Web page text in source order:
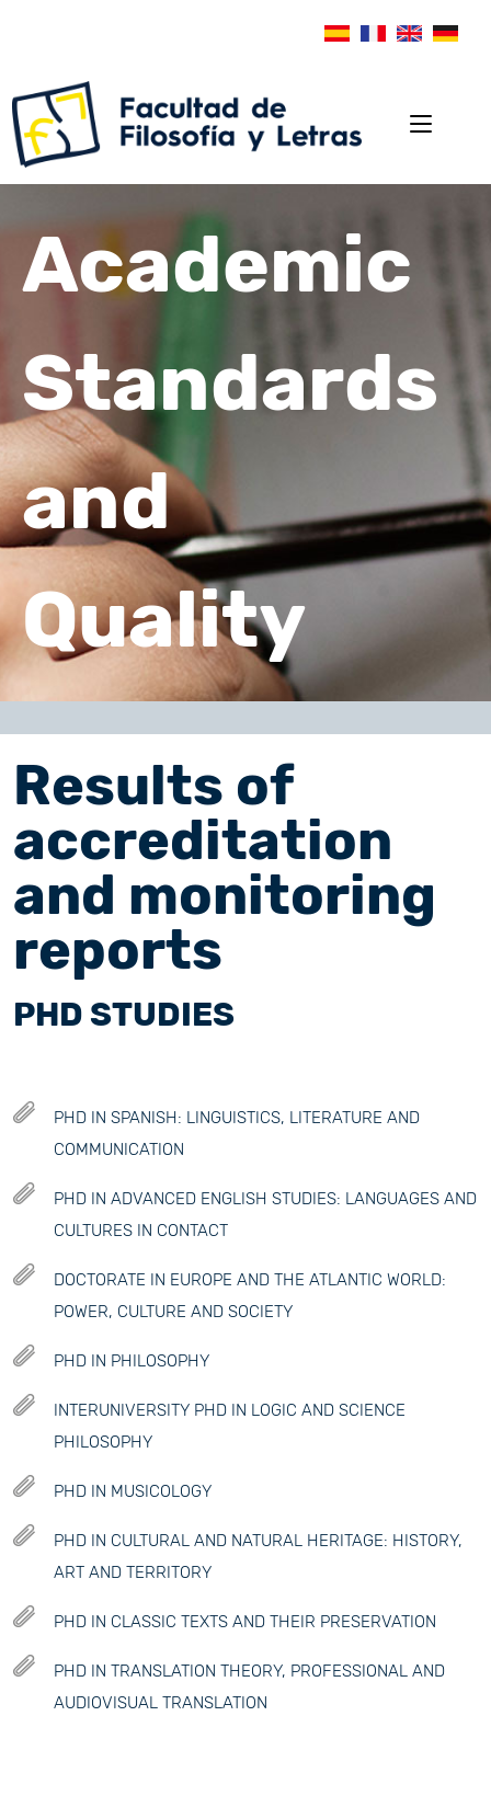
Academic
Standards
and
Quality
Results of
accreditation
and monitoring
reports
PHD STUDIES
PHD IN SPANISH: LINGUISTICS, LITERATURE AND
COMMUNICATION
PHD IN ADVANCED ENGLISH STUDIES: LANGUAGES AND
CULTURES IN CONTACT
DOCTORATE IN EUROPE AND THE ATLANTIC WORLD:
POWER, CULTURE AND SOCIETY
PHD IN PHILOSOPHY
INTERUNIVERSITY PHD IN LOGIC AND SCIENCE
PHILOSOPHY
PHD IN MUSICOLOGY
PHD IN CULTURAL AND NATURAL HERITAGE: HISTORY,
ART AND TERRITORY
PHD IN CLASSIC TEXTS AND THEIR PRESERVATION
PHD IN TRANSLATION THEORY, PROFESSIONAL AND
AUDIOVISUAL TRANSLATION